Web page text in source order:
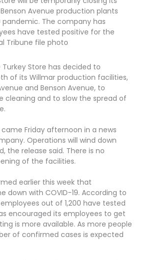
Turkey Store has decided to
of its Willmar production facilities,
and Benson Avenue, to
cleaning and to slow the spread of
Friday afternoon in a news
Operations will wind down
the release said. There is no
of the facilities.
earlier this week that
down with COVID-19. According to
out of 1,200 have tested
encouraged its employees to get
is more available. As more people
of confirmed cases is expected